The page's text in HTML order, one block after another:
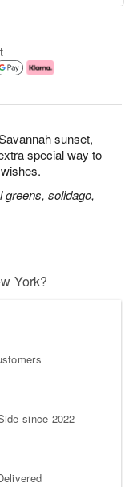
sunset,
special way to
greens, solidago,
York?
since 2022